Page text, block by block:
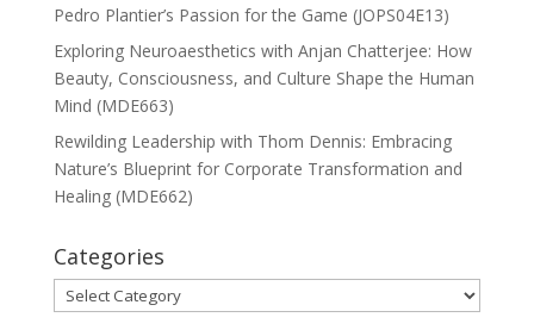
Pedro Plantier’s Passion for the Game (JOPS04E13)
Exploring Neuroaesthetics with Anjan Chatterjee: How
Beauty, Consciousness, and Culture Shape the Human
Mind (MDE663)
Rewilding Leadership with Thom Dennis: Embracing
Nature’s Blueprint for Corporate Transformation and
Healing (MDE662)
Categories
Categories